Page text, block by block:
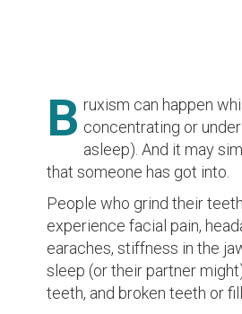
B ruxism can happen
concentrating or
asleep). And it may
that someone has got into.
People who grind their
experience facial pain,
earaches, stiffness in the
sleep (or their partner
teeth, and broken teeth or